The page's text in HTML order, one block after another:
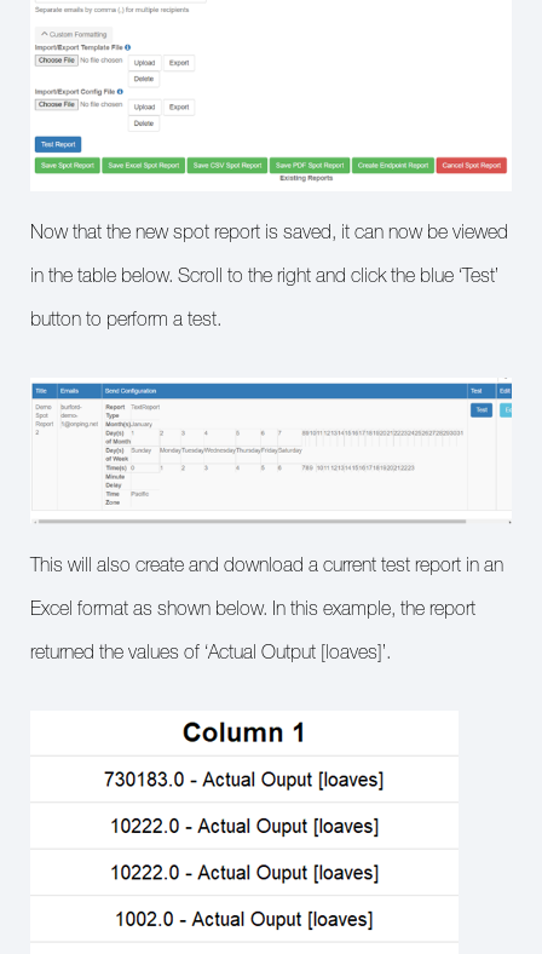
Now that the new spot report is saved, it can now be viewed
in the table below. Scroll to the right and click the blue ‘Test’
button to perform a test.
This will also create and download a current test report in an
Excel format as shown below. In this example, the report
returned the values of ‘Actual Output [loaves]’.